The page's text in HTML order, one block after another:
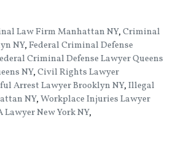
Law Firm Manhattan NY,Criminal
NY,Federal Criminal Defense
Criminal Defense Lawyer Queens
NY,Civil Rights Lawyer
Arrest Lawyer Brooklyn NY,Illegal
NY,Workplace Injuries Lawyer
Lawyer New York NY,